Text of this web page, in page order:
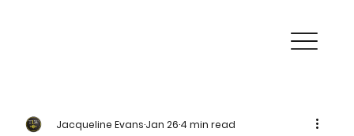
Jacqueline EvansJan 264 min read